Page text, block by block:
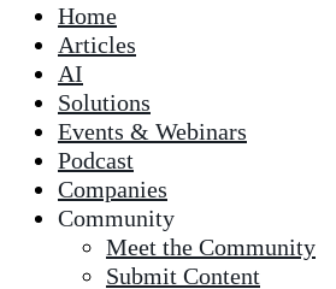
to
the
Home
Articles
AI
Solutions
Events & Webinars
Podcast
Companies
Community
Meet the Community
Submit Content